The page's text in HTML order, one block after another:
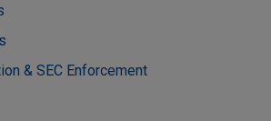
& SEC Enforcement